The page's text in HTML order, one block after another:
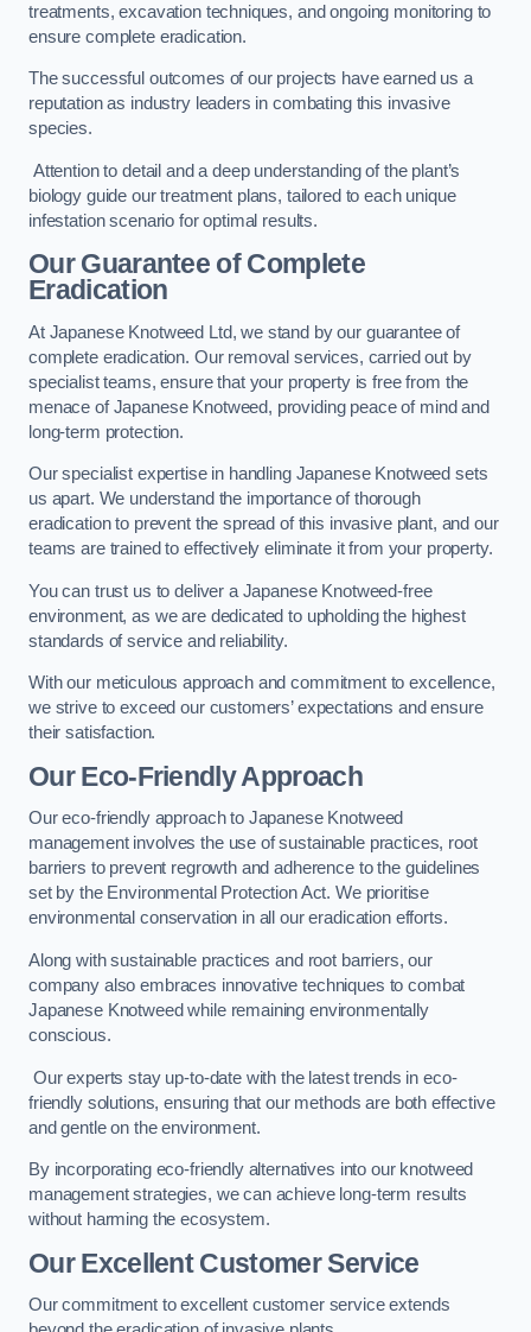
treatments, excavation techniques, and ongoing monitoring to
ensure complete eradication.
The successful outcomes of our projects have earned us a
reputation as industry leaders in combating this invasive
species.
Attention to detail and a deep understanding of the plant’s
biology guide our treatment plans, tailored to each unique
infestation scenario for optimal results.
Our Guarantee of Complete
Eradication
At Japanese Knotweed Ltd, we stand by our guarantee of
complete eradication. Our removal services, carried out by
specialist teams, ensure that your property is free from the
menace of Japanese Knotweed, providing peace of mind and
long-term protection.
Our specialist expertise in handling Japanese Knotweed sets
us apart. We understand the importance of thorough
eradication to prevent the spread of this invasive plant, and our
teams are trained to effectively eliminate it from your property.
You can trust us to deliver a Japanese Knotweed-free
environment, as we are dedicated to upholding the highest
standards of service and reliability.
With our meticulous approach and commitment to excellence,
we strive to exceed our customers’ expectations and ensure
their satisfaction.
Our Eco-Friendly Approach
Our eco-friendly approach to Japanese Knotweed
management involves the use of sustainable practices, root
barriers to prevent regrowth and adherence to the guidelines
set by the Environmental Protection Act. We prioritise
environmental conservation in all our eradication efforts.
Along with sustainable practices and root barriers, our
company also embraces innovative techniques to combat
Japanese Knotweed while remaining environmentally
conscious.
Our experts stay up-to-date with the latest trends in eco-
friendly solutions, ensuring that our methods are both effective
and gentle on the environment.
By incorporating eco-friendly alternatives into our knotweed
management strategies, we can achieve long-term results
without harming the ecosystem.
Our Excellent Customer Service
Our commitment to excellent customer service extends